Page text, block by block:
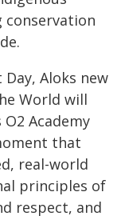
conservation
Aloks new
World will
Academy
that
real-world
principles of
respect, and